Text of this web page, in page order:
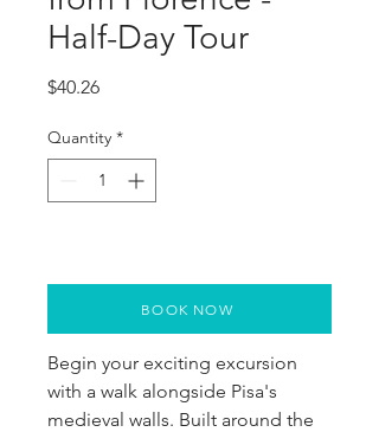
Half-Day Tour
$40.26Price
Quantity *
Begin your exciting excursion
with a walk alongside Pisa's
medieval walls. Built around the
BOOK NOW